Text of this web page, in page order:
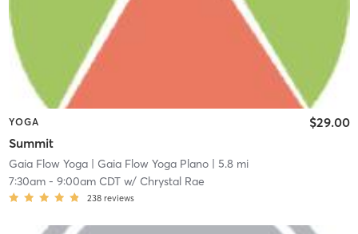
YOGA
Summit
$29.00
Gaia Flow Yoga| Gaia Flow Yoga Plano| 5.8 mi
7:30am- 9:00am CDTw/ Chrystal Rae
238 reviews